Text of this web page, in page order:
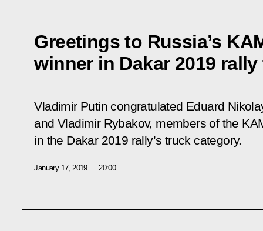
Greetings to Russia’s
winner in Dakar 2019
Vladimir Putin congratulated Eduard
and Vladimir Rybakov, members of the
in the Dakar 2019 rally’s truck category.
January 17, 2019 20:00